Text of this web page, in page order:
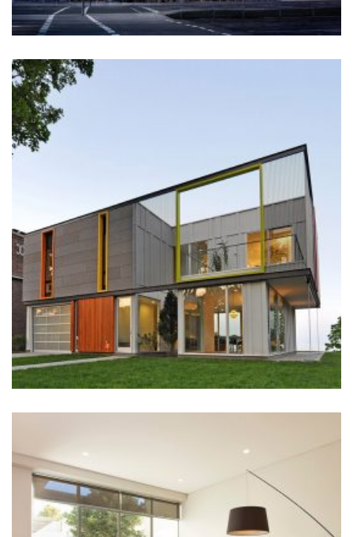
STREET
Construction